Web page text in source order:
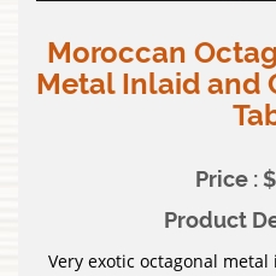
Moroccan
Metal Inlaid and
Price :
Product
Very exotic octagonal